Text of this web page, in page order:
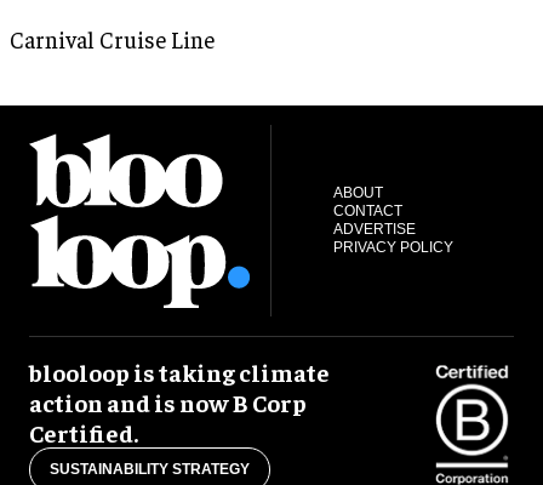
Carnival Cruise Line
ABOUT
CONTACT
ADVERTISE
PRIVACY POLICY
blooloop is taking climate
action and is now B Corp
Certified.
SUSTAINABILITY STRATEGY